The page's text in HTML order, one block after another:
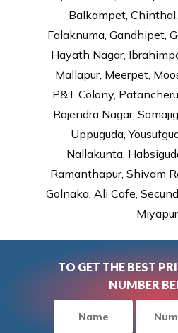
Balkampet,
Falaknuma, Gandhipet,
Hayath Nagar,
Mallapur, Meerpet,
P&T Colony,
Rajendra Nagar,
Uppuguda,
Nallakunta,
Ramanthapur, Shivam
Golnaka, Ali Cafe,
TO GET THE BEST
NUMBER